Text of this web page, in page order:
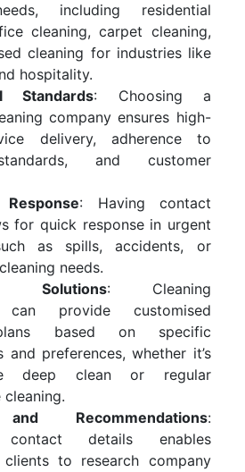
including residential
cleaning, carpet cleaning,
cleaning for industries like
hospitality.
Standards: Choosing a
company ensures high-
delivery, adherence to
and customer
: Having contact
for quick response in urgent
as spills, accidents, or
needs.
Solutions: Cleaning
can provide customised
based on specific
and preferences, whether it’s
deep clean or regular
cleaning.
Recommendations:
contact details enables
clients to research company